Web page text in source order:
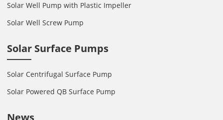
Solar Well Pump with Plastic Impeller
Solar Well Screw Pump
Solar Surface Pumps
Solar Centrifugal Surface Pump
Solar Powered QB Surface Pump